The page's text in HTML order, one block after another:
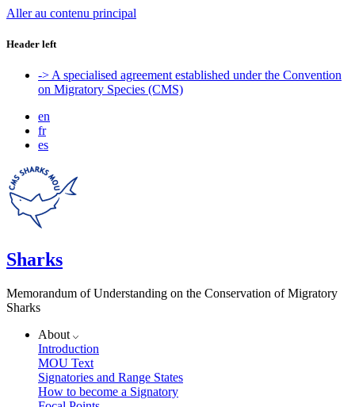
Aller au contenu principal
Header left
-> A specialised agreement established under the Convention
on Migratory Species (CMS)
en
fr
es
Sharks
Memorandum of Understanding on the Conservation of Migratory
Sharks
About
Introduction
MOU Text
Signatories and Range States
How to become a Signatory